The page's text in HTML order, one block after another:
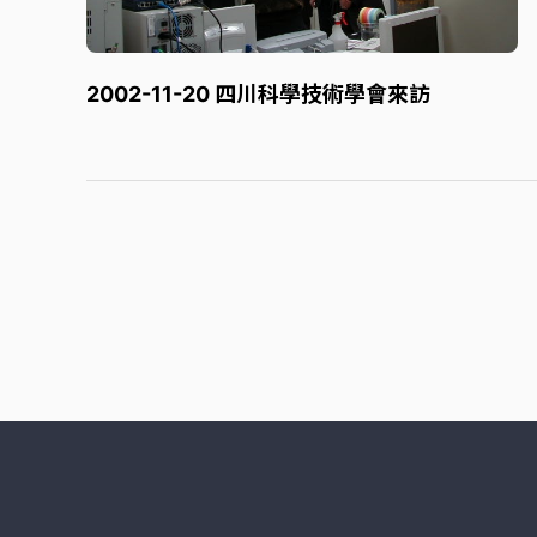
2002-11-20 四川科學技術學會來訪